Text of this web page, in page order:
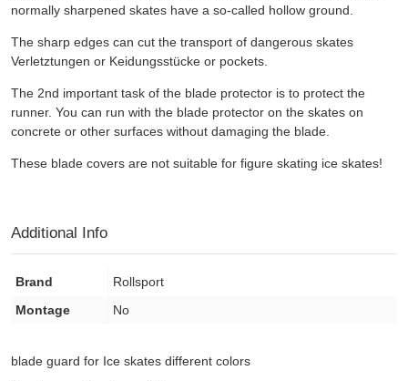
normally sharpened skates have a so-called hollow ground.
The sharp edges can cut the transport of dangerous skates
Verletztungen or Keidungsstücke or pockets.
The 2nd important task of the blade protector is to protect the
runner. You can run with the blade protector on the skates on
concrete or other surfaces without damaging the blade.
These blade covers are not suitable for figure skating ice skates!
Additional Info
Brand
Rollsport
Montage
No
blade guard for Ice skates different colors